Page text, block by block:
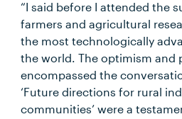
“I said before I attended the
farmers and agricultural
the most technologically
the world. The optimism and
encompassed the
‘Future directions for rural
communities’ were a